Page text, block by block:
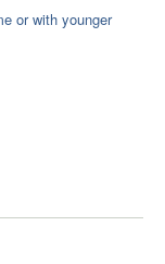
or with younger